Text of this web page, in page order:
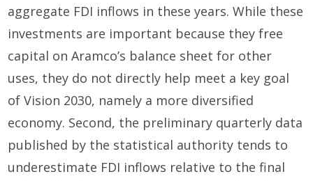
aggregate FDI inflows in these years. While these
investments are important because they free
capital on Aramco’s balance sheet for other
uses, they do not directly help meet a key goal
of Vision 2030, namely a more diversified
economy. Second, the preliminary quarterly data
published by the statistical authority tends to
underestimate FDI inflows relative to the final